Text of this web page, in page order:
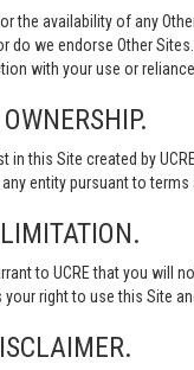
the availability of any
do we endorse Other
with your use or
in this Site created by
entity pursuant to terms
to UCRE that you will
right to use this Site